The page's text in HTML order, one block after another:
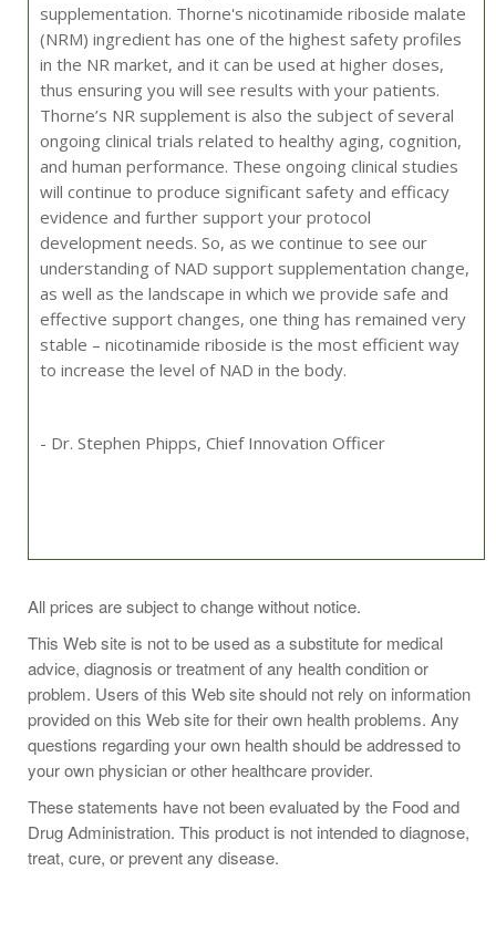
supplementation. Thorne's nicotinamide riboside malate
(NRM) ingredient has one of the highest safety profiles
in the NR market, and it can be used at higher doses,
thus ensuring you will see results with your patients.
Thorne’s NR supplement is also the subject of several
ongoing clinical trials related to healthy aging, cognition,
and human performance. These ongoing clinical studies
will continue to produce significant safety and efficacy
evidence and further support your protocol
development needs. So, as we continue to see our
understanding of NAD support supplementation change,
as well as the landscape in which we provide safe and
effective support changes, one thing has remained very
stable – nicotinamide riboside is the most efficient way
to increase the level of NAD in the body.
- Dr. Stephen Phipps, Chief Innovation Officer
by your health-care practitioner.
Ingredient Amounts
Serving Size: 1 Capsules
Servings Per Container: 60
Name
Amount
Betaine Anhydrous (Trimethylglycine)
All prices are subject to change without notice.
This Web site is not to be used as a substitute for medical
advice, diagnosis or treatment of any health condition or
problem. Users of this Web site should not rely on information
provided on this Web site for their own health problems. Any
questions regarding your own health should be addressed to
your own physician or other healthcare provider.
These statements have not been evaluated by the Food and
Drug Administration. This product is not intended to diagnose,
treat, cure, or prevent any disease.